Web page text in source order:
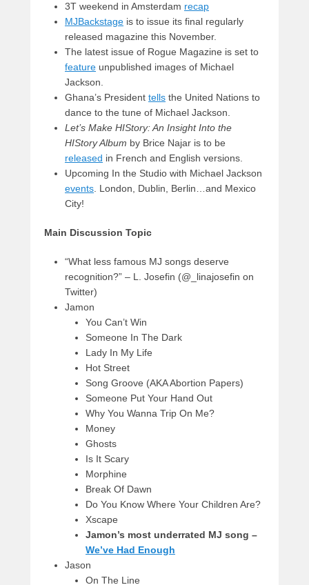
3T weekend in Amsterdam recap
MJBackstage is to issue its final regularly
released magazine this November.
The latest issue of Rogue Magazine is set to
feature unpublished images of Michael
Jackson.
Ghana’s President tells the United Nations to
dance to the tune of Michael Jackson.
Let’s Make HIStory: An Insight Into the
HIStory Album by Brice Najar is to be
released in French and English versions.
Upcoming In the Studio with Michael Jackson
events. London, Dublin, Berlin…and Mexico
City!
Main Discussion Topic
“What less famous MJ songs deserve
recognition?” – L. Josefin (@_linajosefin on
Twitter)
Jamon
You Can’t Win
Someone In The Dark
Lady In My Life
Hot Street
Song Groove (AKA Abortion Papers)
Someone Put Your Hand Out
Why You Wanna Trip On Me?
Money
Ghosts
Is It Scary
Morphine
Break Of Dawn
Do You Know Where Your Children Are?
Xscape
Jamon’s most underrated MJ song –
We’ve Had Enough
Jason
On The Line